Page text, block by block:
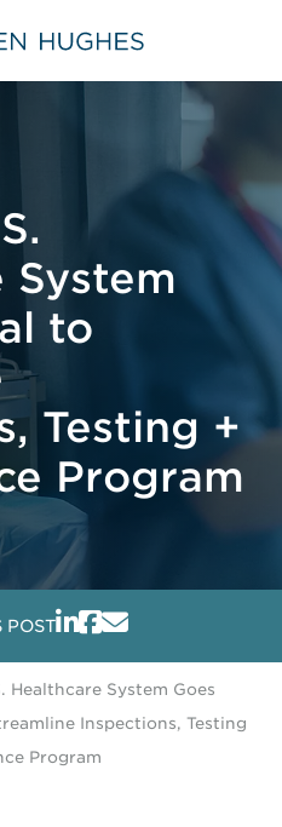
Jensen Hughes
System
to
Testing +
Program
POST
Healthcare System Goes
Inspections, Testing
Program